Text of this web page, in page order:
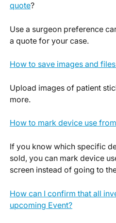
quote?
Use a surgeon preference
a quote for your case.
How to save images and
Upload images of patient
more.
How to mark device use
If you know which specific
sold, you can mark device
screen instead of going to
How can I confirm that all
upcoming Event?